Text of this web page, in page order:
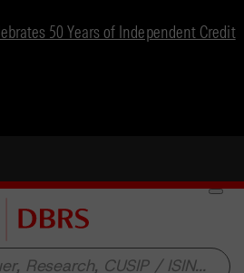
50 Years of Independent Credit